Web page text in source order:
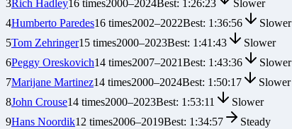
3Rich Hadley16 times2000–2024Best: 1:26:23
Slower
4Humberto Paredes16 times2002–2022Best: 1:36:56
Slower
5Tom Zehringer15 times2000–2023Best: 1:41:43
Slower
6Peggy Oreskovich14 times2007–2021Best: 1:43:36
Slower
7Marijane Martinez14 times2000–2024Best: 1:50:17
Slower
8John Crouse14 times2000–2023Best: 1:53:11
Slower
9Hans Noordik12 times2006–2019Best: 1:34:57
Steady